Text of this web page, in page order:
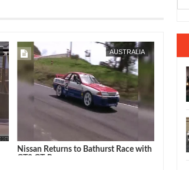
FEB
AUSTRALIA
Nissan Returns to Bathurst Race with